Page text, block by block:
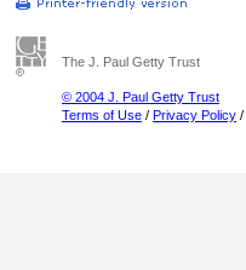
The J. Paul Getty Trust
© 2004 J. Paul Getty Trust
Terms of Use / Privacy Policy /